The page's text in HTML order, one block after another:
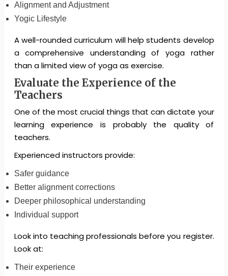
Alignment and Adjustment
Yogic Lifestyle
A well-rounded curriculum will help students develop
a comprehensive understanding of yoga rather
than a limited view of yoga as exercise.
Evaluate the Experience of the
Teachers
One of the most crucial things that can dictate your
learning experience is probably the quality of
teachers.
Experienced instructors provide:
Safer guidance
Better alignment corrections
Deeper philosophical understanding
Individual support
Look into teaching professionals before you register.
Look at:
Their experience